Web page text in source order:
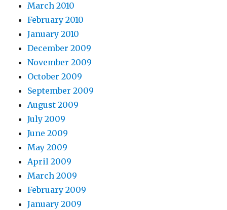
March 2010
February 2010
January 2010
December 2009
November 2009
October 2009
September 2009
August 2009
July 2009
June 2009
May 2009
April 2009
March 2009
February 2009
January 2009